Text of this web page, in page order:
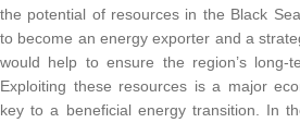
the potential of resources in the Black
to become an energy exporter and a
would help to ensure the region’s long-
Exploiting these resources is a major
key to a beneficial energy transition. In